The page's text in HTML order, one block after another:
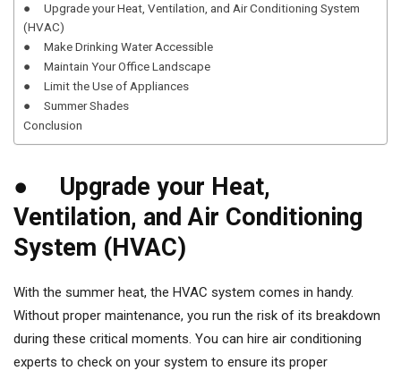
● Upgrade your Heat, Ventilation, and Air Conditioning System
(HVAC)
● Make Drinking Water Accessible
● Maintain Your Office Landscape
● Limit the Use of Appliances
● Summer Shades
Conclusion
● Upgrade your Heat,
Ventilation, and Air Conditioning
System (HVAC)
With the summer heat, the HVAC system comes in handy.
Without proper maintenance, you run the risk of its breakdown
during these critical moments. You can hire air conditioning
experts to check on your system to ensure its proper